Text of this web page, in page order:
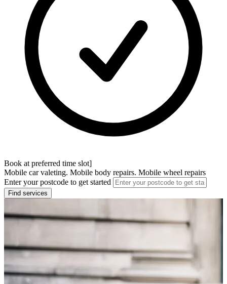
Book at preferred time slot]
Mobile car valeting. Mobile body repairs. Mobile wheel repairs
Enter your postcode to get started
Find services